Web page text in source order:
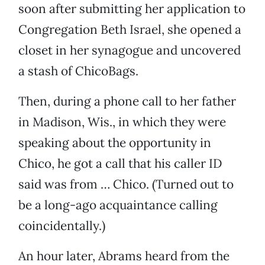
soon after submitting her application to
Congregation Beth Israel, she opened a
closet in her synagogue and uncovered
a stash of ChicoBags.
Then, during a phone call to her father
in Madison, Wis., in which they were
speaking about the opportunity in
Chico, he got a call that his caller ID
said was from … Chico. (Turned out to
be a long-ago acquaintance calling
coincidentally.)
An hour later, Abrams heard from the